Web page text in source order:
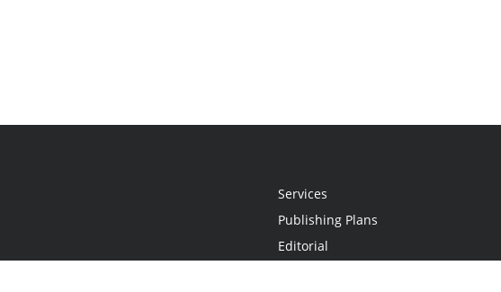
Services
Publishing Plans
Editorial